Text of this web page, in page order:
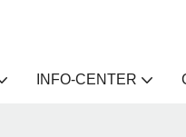
INFO-CENTER